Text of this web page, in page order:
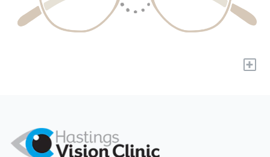
+